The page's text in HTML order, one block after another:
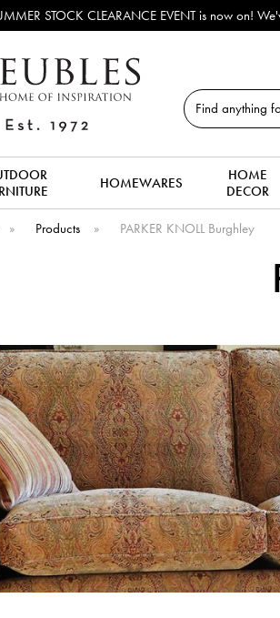
STOCK CLEARANCE EVENT is now on!
Search
HOMEWARES
HOME
DECOR
» Products » PARKER KNOLL Burghley